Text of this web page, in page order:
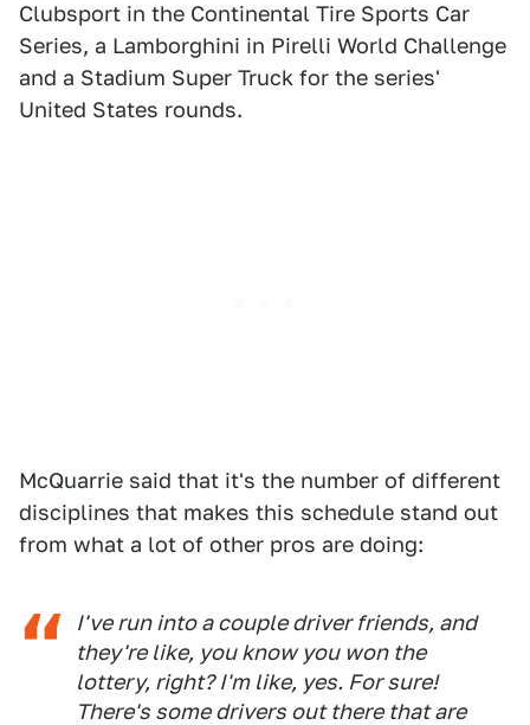
Clubsport in the Continental Tire Sports Car
Series, a Lamborghini in Pirelli World Challenge
and a Stadium Super Truck for the series'
United States rounds.
McQuarrie said that it's the number of different
disciplines that makes this schedule stand out
from what a lot of other pros are doing:
I've run into a couple driver friends, and
they're like, you know you won the
lottery, right? I'm like, yes. For sure!
There's some drivers out there that are